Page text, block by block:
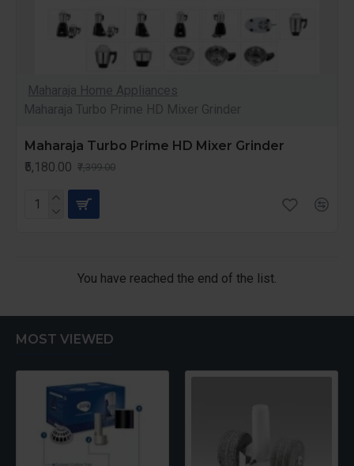
Maharaja Home Appliances
Maharaja Turbo Prime HD Mixer Grinder
Maharaja Turbo Prime HD Mixer Grinder
₹5,180.00 ₹7,399.00
You have reached the end of the list.
MOST VIEWED